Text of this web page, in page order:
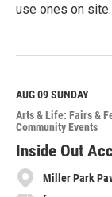
use ones on
e
M
o
r
AUG 09SUNDAY
Arts & Life: Fairs &
Community Events
Inside Out
Miller Park